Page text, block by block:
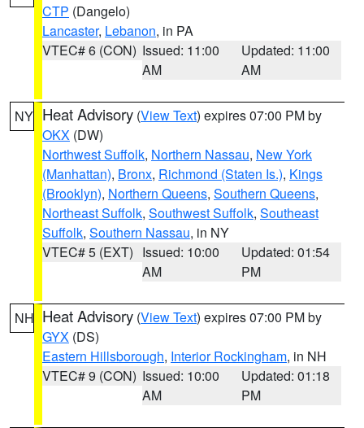
CTP (Dangelo)
Lancaster, Lebanon, in PA
VTEC# 6 (CON) Issued: 11:00
AM
Updated: 11:00
AM
NY Heat Advisory (View Text) expires 07:00 PM by
OKX (DW)
Northwest Suffolk, Northern Nassau, New York
(Manhattan), Bronx, Richmond (Staten Is.), Kings
(Brooklyn), Northern Queens, Southern Queens,
Northeast Suffolk, Southwest Suffolk, Southeast
Suffolk, Southern Nassau, in NY
VTEC# 5 (EXT) Issued: 10:00
AM
Updated: 01:54
PM
NH Heat Advisory (View Text) expires 07:00 PM by
GYX (DS)
Eastern Hillsborough, Interior Rockingham, in NH
VTEC# 9 (CON) Issued: 10:00
AM
Updated: 01:18
PM